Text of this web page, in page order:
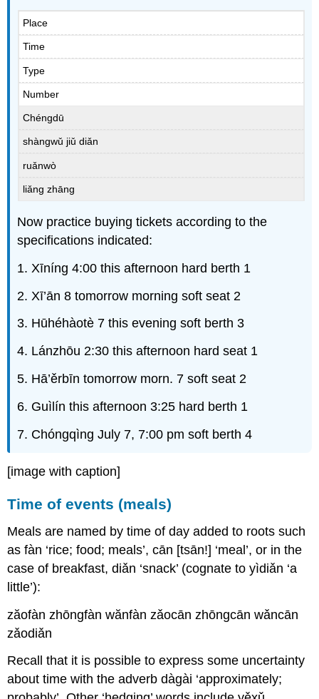
Place
Time
Type
Number
Chéngdū
shàngwǔ jiǔ diǎn
ruǎnwò
liǎng zhāng
Now practice buying tickets according to the
specifications indicated:
1. Xīníng 4:00 this afternoon hard berth 1
2. Xī’ān 8 tomorrow morning soft seat 2
3. Hūhéhàotè 7 this evening soft berth 3
4. Lánzhōu 2:30 this afternoon hard seat 1
5. Hā’ěrbīn tomorrow morn. 7 soft seat 2
6. Guìlín this afternoon 3:25 hard berth 1
7. Chóngqìng July 7, 7:00 pm soft berth 4
[image with caption]
Time of events (meals)
Meals are named by time of day added to roots such
as fàn ‘rice; food; meals’, cān [tsān!] ‘meal’, or in the
case of breakfast, diǎn ‘snack’ (cognate to yìdiǎn ‘a
little’):
zăofàn zhōngfàn wănfàn zǎocān zhōngcān wǎncān
zǎodiǎn
Recall that it is possible to express some uncertainty
about time with the adverb dàgài ‘approximately;